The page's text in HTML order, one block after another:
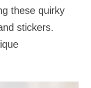
these quirky
stickers.